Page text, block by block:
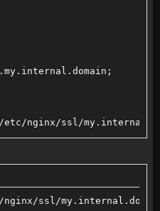
nginx/ssl/
is 1M,
ssl/